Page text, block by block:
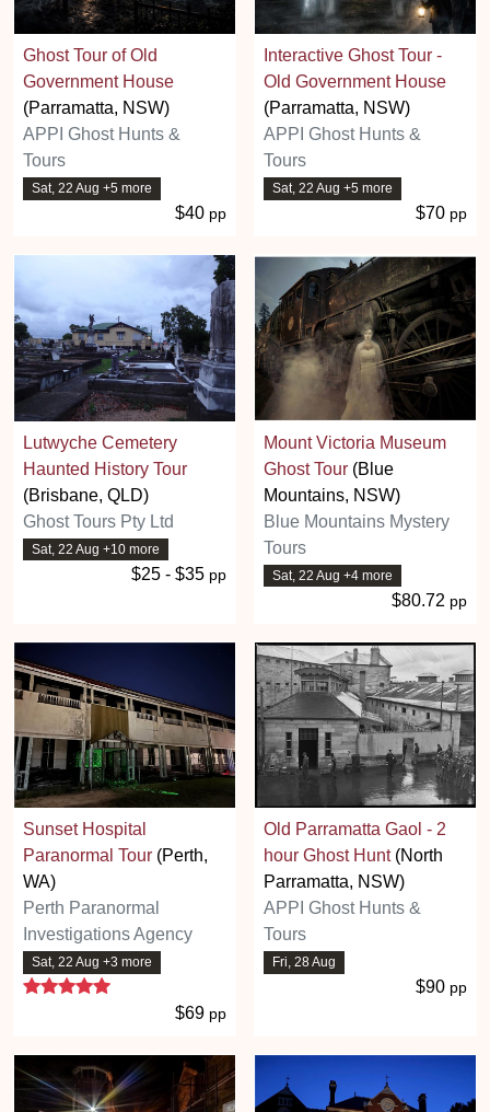
Ghost Tour of Old
Government House
(Parramatta, NSW)
APPI Ghost Hunts &
Tours
Sat, 22 Aug +5 more
$40 pp
Interactive Ghost Tour -
Old Government House
(Parramatta, NSW)
APPI Ghost Hunts &
Tours
Sat, 22 Aug +5 more
$70 pp
Lutwyche Cemetery
Haunted History Tour
(Brisbane, QLD)
Ghost Tours Pty Ltd
Sat, 22 Aug +10 more
$25 - $35 pp
Mount Victoria Museum
Ghost Tour (Blue
Mountains, NSW)
Blue Mountains Mystery
Tours
Sat, 22 Aug +4 more
$80.72 pp
Sunset Hospital
Paranormal Tour (Perth,
WA)
Perth Paranormal
Investigations Agency
Sat, 22 Aug +3 more
5 stars
$69 pp
Old Parramatta Gaol - 2
hour Ghost Hunt(North
Parramatta, NSW)
APPI Ghost Hunts &
Tours
Fri, 28 Aug
$90 pp